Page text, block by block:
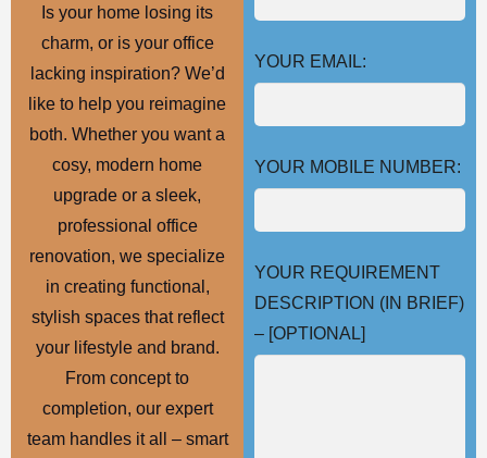
Is your home losing its
charm, or is your office
lacking inspiration? We’d
like to help you reimagine
both. Whether you want a
cosy, modern home
upgrade or a sleek,
professional office
renovation, we specialize
in creating functional,
stylish spaces that reflect
your lifestyle and brand.
From concept to
completion, our expert
team handles it all – smart
YOUR EMAIL:
YOUR MOBILE NUMBER:
YOUR REQUIREMENT
DESCRIPTION (IN BRIEF)
– [OPTIONAL]